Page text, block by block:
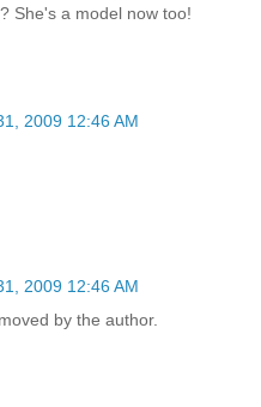
She's a model now too!
2009 12:46 AM
2009 12:46 AM
by the author.